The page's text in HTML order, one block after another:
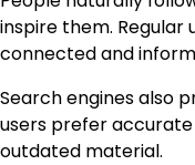
inspire them. Regular
connected and
Search engines also
users prefer
outdated material.